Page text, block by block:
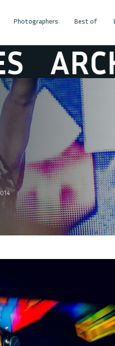
Photographers Best of